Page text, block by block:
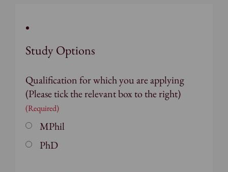
Study Options
Qualification for which you are applying
(Please tick the relevant box to the right)
(Required)
MPhil
PhD